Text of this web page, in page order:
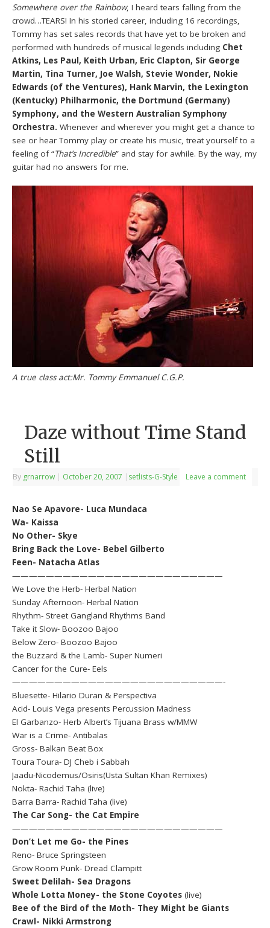
Somewhere over the Rainbow, I heard tears falling from the
crowd…TEARS! In his storied career, including 16 recordings,
Tommy has set sales records that have yet to be broken and
performed with hundreds of musical legends including Chet
Atkins, Les Paul, Keith Urban, Eric Clapton, Sir George
Martin, Tina Turner, Joe Walsh, Stevie Wonder, Nokie
Edwards (of the Ventures), Hank Marvin, the Lexington
(Kentucky) Philharmonic, the Dortmund (Germany)
Symphony, and the Western Australian Symphony
Orchestra. Whenever and wherever you might get a chance to
see or hear Tommy play or create his music, treat yourself to a
feeling of “That’s Incredible” and stay for awhile. By the way, my
guitar had no answers for me.
A true class act:Mr. Tommy Emmanuel C.G.P.
Daze without Time Stand
Still
By grnarrow | October 20, 2007 | setlists-G-Style Leave a comment
Nao Se Apavore- Luca Mundaca
Wa- Kaissa
No Other- Skye
Bring Back the Love- Bebel Gilberto
Feen- Natacha Atlas
—————————————————————————
We Love the Herb- Herbal Nation
Sunday Afternoon- Herbal Nation
Rhythm- Street Gangland Rhythms Band
Take it Slow- Boozoo Bajoo
Below Zero- Boozoo Bajoo
the Buzzard & the Lamb- Super Numeri
Cancer for the Cure- Eels
—————————————————————————-
Bluesette- Hilario Duran & Perspectiva
Acid- Louis Vega presents Percussion Madness
El Garbanzo- Herb Albert’s Tijuana Brass w/MMW
War is a Crime- Antibalas
Gross- Balkan Beat Box
Toura Toura- DJ Cheb i Sabbah
Jaadu-Nicodemus/Osiris(Usta Sultan Khan Remixes)
Nokta- Rachid Taha (live)
Barra Barra- Rachid Taha (live)
The Car Song- the Cat Empire
—————————————————————————
Don’t Let me Go- the Pines
Reno- Bruce Springsteen
Grow Room Punk- Dread Clampitt
Sweet Delilah- Sea Dragons
Whole Lotta Money- the Stone Coyotes(live)
Bee of the Bird of the Moth- They Might be Giants
Crawl- Nikki Armstrong